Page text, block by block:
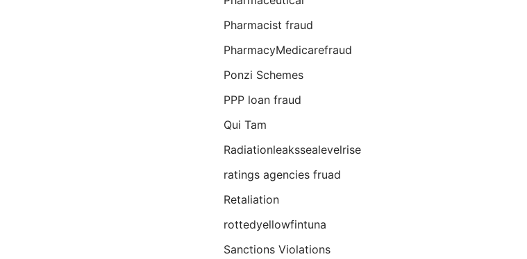
Pharmacist fraud
PharmacyMedicarefraud
Ponzi Schemes
PPP loan fraud
Qui Tam
Radiationleakssealevelrise
ratings agencies fruad
Retaliation
rottedyellowfintuna
Sanctions Violations